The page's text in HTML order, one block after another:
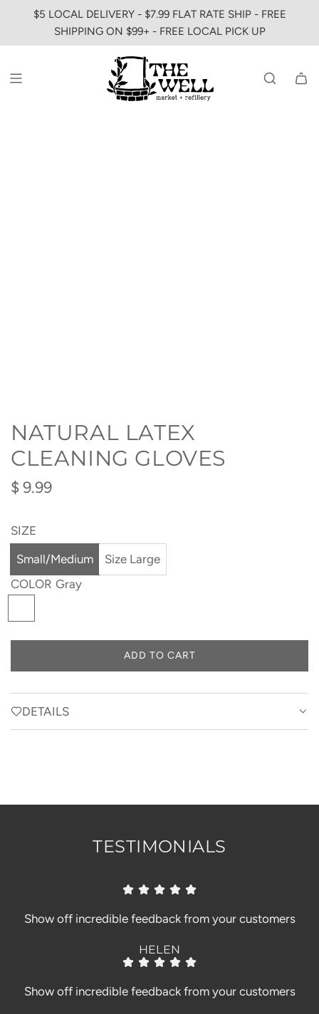
$5 LOCAL DELIVERY - $7.99 FLAT RATE SHIP - FREE
SHIPPING ON $99+ - FREE LOCAL PICK UP
NATURAL LATEX
CLEANING GLOVES
Regular
$ 9.99
SIZE
Small/Medium
Size Large
COLOR Gray
r
a
ADD TO CART
L
A
.
DETAILS
TESTIMONIALS
Show off incredible feedback from your customers
HELEN
Show off incredible feedback from your customers